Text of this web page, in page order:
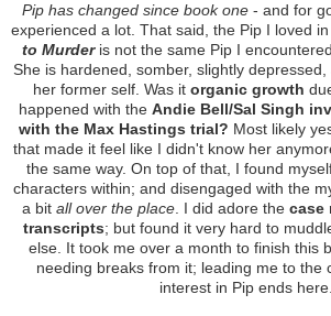
Pip has changed since book one - and for
experienced a lot. That said, the Pip I loved in
to Murderis not the same Pip I
She is hardened, somber, slightly
her former self. Was it organic growth
happened with the Andie Bell/Sal Singh
with the Max Hastings trial? Most likely
that made it feel like I didn't know her
the same way. On top of that, I found
characters within; and disengaged with the
a bit all over the place. I did adore the case
transcripts; but found it very hard to
else. It took me over a month to finish this
needing breaks from it; leading me to the
interest in Pip ends here.